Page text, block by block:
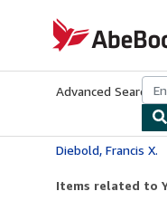
AbeBooks.com
Advanced Search
Diebold, Francis X.
Items related to